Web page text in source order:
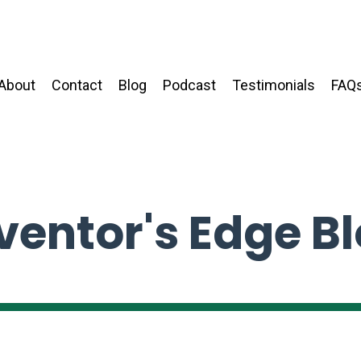
Contact Blog Podcast Testimonials
Edge